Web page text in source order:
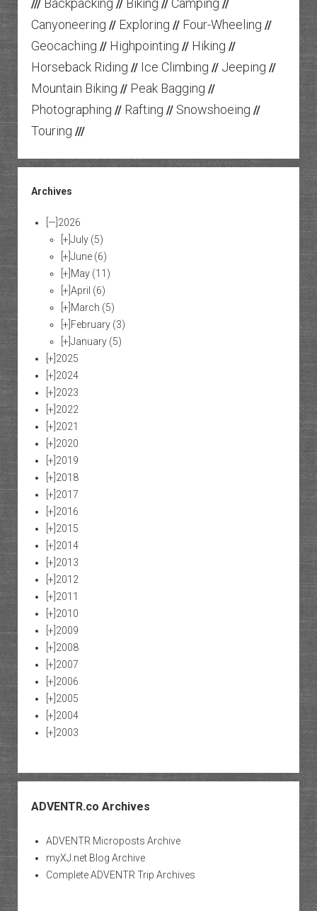
/// Backpacking // Biking // Camping //
Canyoneering // Exploring // Four-Wheeling //
Geocaching // Highpointing // Hiking //
Horseback Riding // Ice Climbing // Jeeping //
Mountain Biking // Peak Bagging //
Photographing // Rafting // Snowshoeing //
Touring ///
Archives
[—] 2026
[+] July (5)
[+] June (6)
[+] May (11)
[+] April (6)
[+] March (5)
[+] February (3)
[+] January (5)
[+] 2025
[+] 2024
[+] 2023
[+] 2022
[+] 2021
[+] 2020
[+] 2019
[+] 2018
[+] 2017
[+] 2016
[+] 2015
[+] 2014
[+] 2013
[+] 2012
[+] 2011
[+] 2010
[+] 2009
[+] 2008
[+] 2007
[+] 2006
[+] 2005
[+] 2004
[+] 2003
ADVENTR.co Archives
ADVENTR Microposts Archive
myXJ.net Blog Archive
Complete ADVENTR Trip Archives